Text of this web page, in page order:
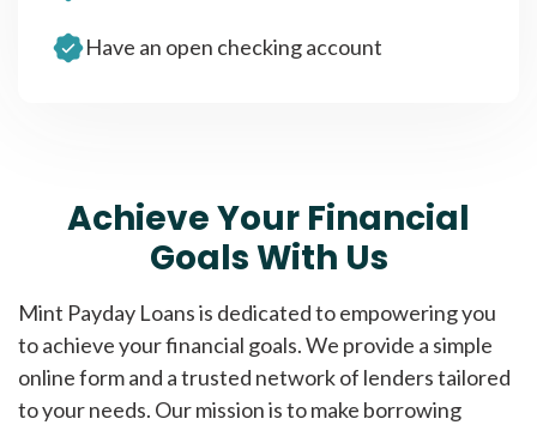
Have an open checking account
Achieve Your Financial
Goals With Us
Mint Payday Loans is dedicated to empowering you
to achieve your financial goals. We provide a simple
online form and a trusted network of lenders tailored
to your needs. Our mission is to make borrowing